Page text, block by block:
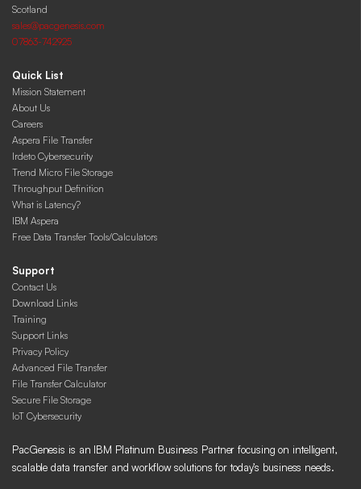
Scotland
sales@pacgenesis.com
07863-742925
Quick List
Mission Statement
About Us
Careers
Aspera File Transfer
Irdeto Cybersecurity
Trend Micro File Storage
Throughput Definition
What is Latency?
IBM Aspera
Free Data Transfer Tools/Calculators
Support
Contact Us
Download Links
Training
Support Links
Privacy Policy
Advanced File Transfer
File Transfer Calculator
Secure File Storage
IoT Cybersecurity
PacGenesis is an IBM Platinum Business Partner focusing on intelligent,
scalable data transfer and workflow solutions for today’s business needs.